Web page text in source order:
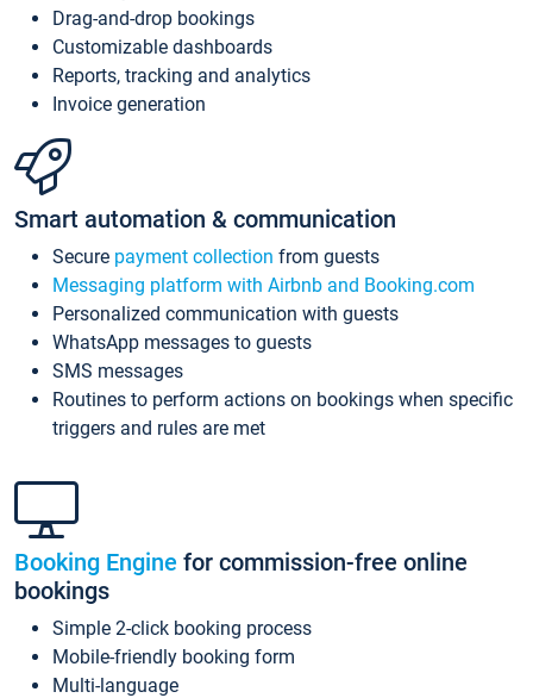
Drag-and-drop bookings
Customizable dashboards
Reports, tracking and analytics
Invoice generation
Smart automation & communication
Secure payment collection from guests
Messaging platform with Airbnb and Booking.com
Personalized communication with guests
WhatsApp messages to guests
SMS messages
Routines to perform actions on bookings when specific
triggers and rules are met
Booking Engine for commission-free online
bookings
Simple 2-click booking process
Mobile-friendly booking form
Multi-language